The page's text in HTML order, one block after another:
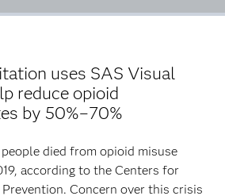
uses SAS Visual
reduce opioid
by 50%–70%
died from opioid misuse
according to the Centers for
Concern over this crisis